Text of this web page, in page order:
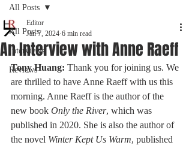
All Posts
Interviews
Reviews
All Posts
An Interview with Anne Raeff
Editor
Jan 7, 2024 6 min read
Tony Huang: Thank you for joining us. We
are thrilled to have Anne Raeff with us this
morning. Anne Raeff is the author of the
new book Only the River, which was
published in 2020. She is also the author of
the novel Winter Kept Us Warm, published